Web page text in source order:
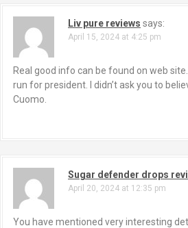
Liv pure reviews says:
April 15, 2024 at 4:25 pm
Real good info can be found on web site.
run for president. I didn’t ask you to
Cuomo.
Sugar defender drops
April 20, 2024 at 12:35 pm
You have mentioned very interesting